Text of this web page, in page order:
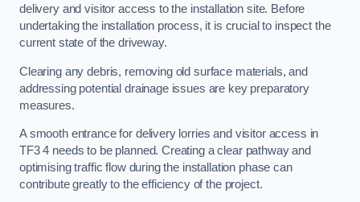
delivery and visitor access to the installation site. Before
undertaking the installation process, it is crucial to inspect the
current state of the driveway.
Clearing any debris, removing old surface materials, and
addressing potential drainage issues are key preparatory
measures.
A smooth entrance for delivery lorries and visitor access in
TF3 4 needs to be planned. Creating a clear pathway and
optimising traffic flow during the installation phase can
contribute greatly to the efficiency of the project.